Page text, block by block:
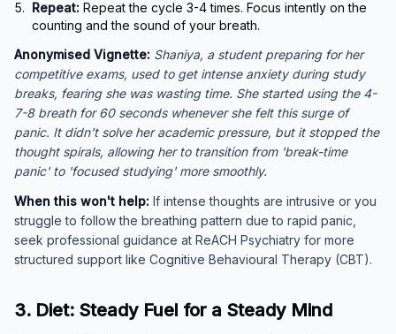
Repeat: Repeat the cycle 3-4 times. Focus intently on the
counting and the sound of your breath.
Anonymised Vignette: Shaniya, a student preparing for her
competitive exams, used to get intense anxiety during study
breaks, fearing she was wasting time. She started using the 4-
7-8 breath for 60 seconds whenever she felt this surge of
panic. It didn't solve her academic pressure, but it stopped the
thought spirals, allowing her to transition from 'break-time
panic' to 'focused studying' more smoothly.
When this won't help: If intense thoughts are intrusive or you
struggle to follow the breathing pattern due to rapid panic,
seek professional guidance at ReACH Psychiatry for more
structured support like Cognitive Behavioural Therapy (CBT).
3. Diet: Steady Fuel for a Steady Mind